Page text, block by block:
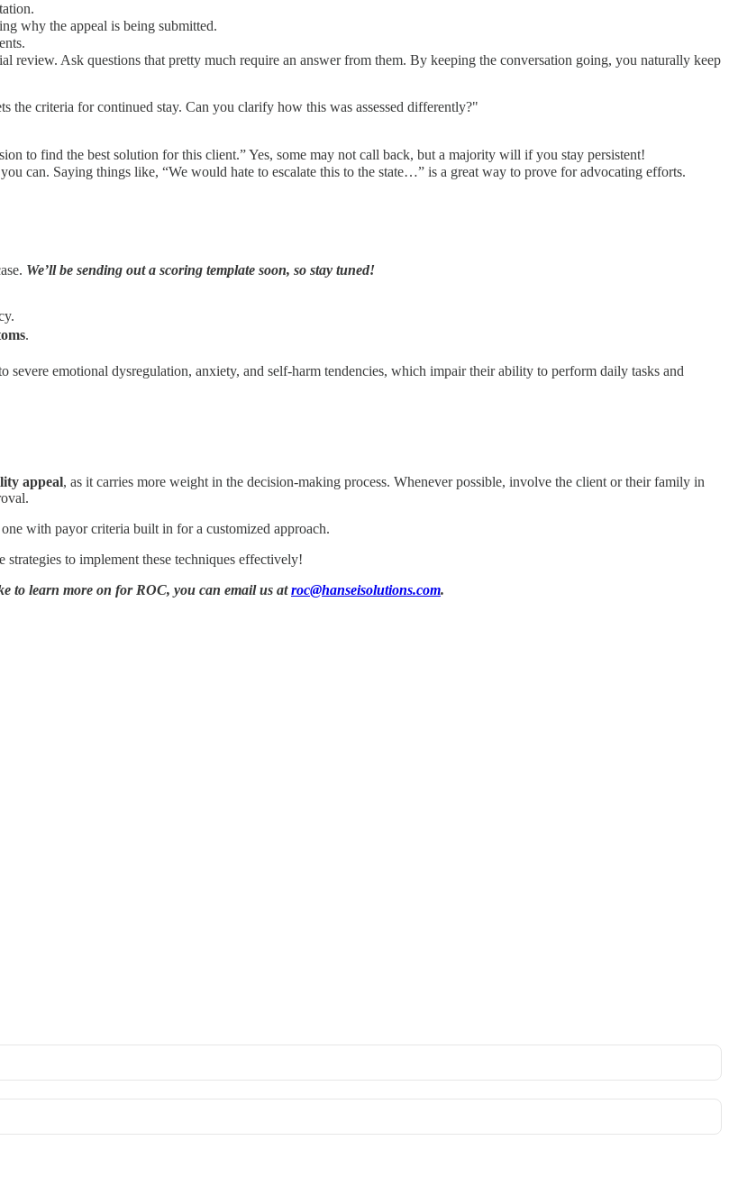
why the appeal is being submitted.
review. Ask questions that pretty much require an answer from them. By keeping the conversation going, you naturally keep
the criteria for continued stay. Can you clarify how this was assessed differently?"
to find the best solution for this client.” Yes, some may not call back, but a majority will if you stay persistent!
can. Saying things like, “We would hate to escalate this to the state…” is a great way to prove for advocating efforts.
We’ll be sending out a scoring template soon, so stay tuned!
.
severe emotional dysregulation, anxiety, and self-harm tendencies, which impair their ability to perform daily tasks and
appeal, as it carries more weight in the decision-making process. Whenever possible, involve the client or their family in
one with payor criteria built in for a customized approach.
strategies to implement these techniques effectively!
to learn more on for ROC, you can email us atroc@hanseisolutions.com.